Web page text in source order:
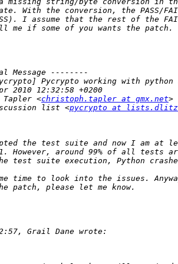
Tapler <christoph.tapler at gmx.net
list <pycrypto at